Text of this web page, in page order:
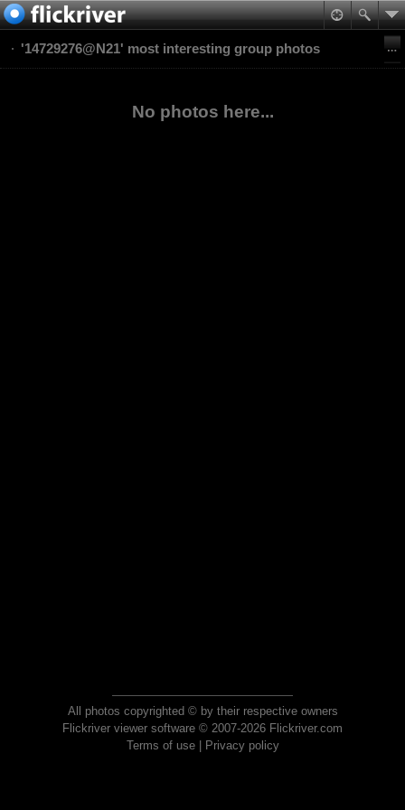
'14729276@N21' most interesting group photos
No photos here...
All photos copyrighted © by their respective owners
Flickriver viewer software © 2007-2026 Flickriver.com
Terms of use| Privacy policy